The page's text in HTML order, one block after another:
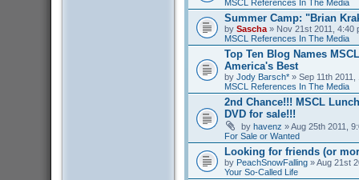
MSCL References In The Media
Summer Camp: "Brian
by Sascha» Nov 21st 2011, 4:40
MSCL References In The Media
Top Ten Blog Names
America's Best
by Jody Barsch*» Sep 11th 2011,
MSCL References In The Media
2nd Chance!!! MSCL
DVD for sale!!!
by havenz » Aug 25th 2011,
For Sale or Wanted
Looking for friends (or
by PeachSnowFalling» Aug 21st
Your So-Called Life